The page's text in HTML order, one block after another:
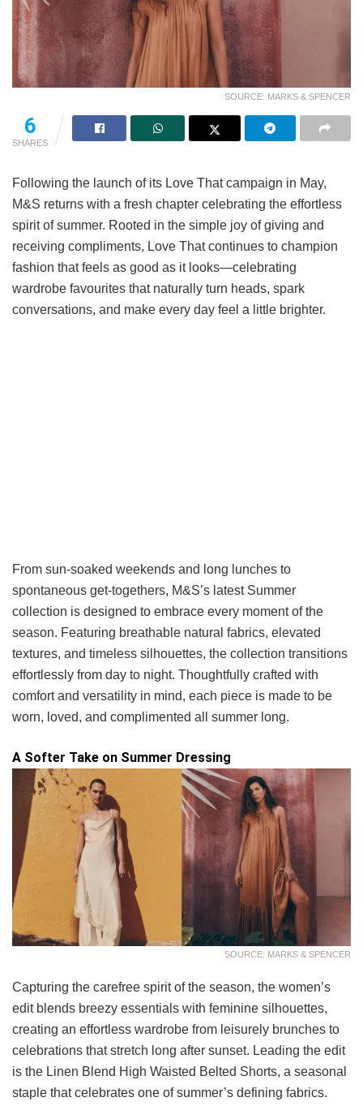
SOURCE: MARKS & SPENCER
95
SHARES
Following the launch of its Love That campaign in May,
M&S returns with a fresh chapter celebrating the effortless
spirit of summer. Rooted in the simple joy of giving and
receiving compliments, Love That continues to champion
fashion that feels as good as it looks—celebrating
wardrobe favourites that naturally turn heads, spark
conversations, and make every day feel a little brighter.
From sun-soaked weekends and long lunches to
spontaneous get-togethers, M&S’s latest Summer
collection is designed to embrace every moment of the
season. Featuring breathable natural fabrics, elevated
textures, and timeless silhouettes, the collection transitions
effortlessly from day to night. Thoughtfully crafted with
comfort and versatility in mind, each piece is made to be
worn, loved, and complimented all summer long.
A Softer Take on Summer Dressing
SOURCE: MARKS & SPENCER
Capturing the carefree spirit of the season, the women’s
edit blends breezy essentials with feminine silhouettes,
creating an effortless wardrobe from leisurely brunches to
celebrations that stretch long after sunset. Leading the edit
is the Linen Blend High Waisted Belted Shorts, a seasonal
staple that celebrates one of summer’s defining fabrics.